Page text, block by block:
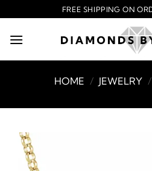
to
content
FREE SHIPPING ON
HOME / JEWELRY /